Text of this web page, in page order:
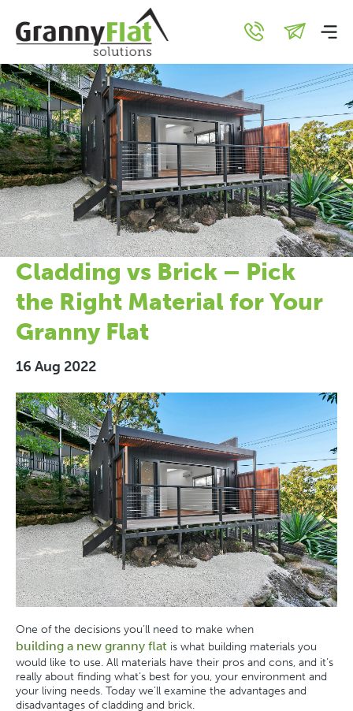
Cladding vs Brick – Pick
the Right Material for Your
Granny Flat
16 Aug 2022
One of the decisions you’ll need to make when
building a new granny flat is what building materials you
would like to use. All materials have their pros and cons, and it’s
really about finding what’s best for you, your environment and
your living needs. Today we’ll examine the advantages and
disadvantages of cladding and brick.